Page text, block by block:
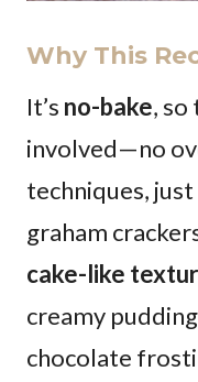
Why This
It’s no-bake, so
involved—no
techniques,
graham
cake-like
creamy
chocolate